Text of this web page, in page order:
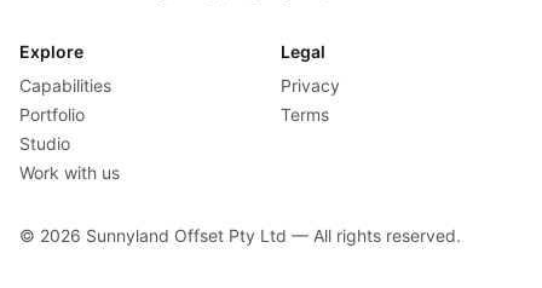
Explore
Capabilities
Portfolio
Studio
Work with us
Legal
Privacy
Terms
© 2026 Sunnyland Offset Pty Ltd — All rights reserved.